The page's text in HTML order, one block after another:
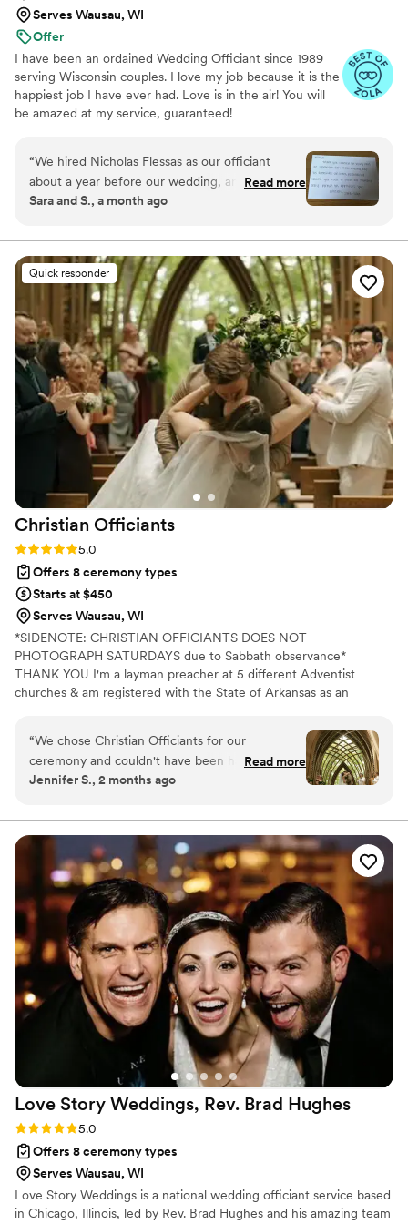
Serves Wausau, WI
Offer
I have been an ordained Wedding Officiant since 1989
serving Wisconsin couples. I love my job because it is the
happiest job I have ever had. Love is in the air! You will
be amazed at my service, guaranteed!
“We hired Nicholas Flessas as our officiant
about a year before our wedding, and he stayed
in touch with us throughout the entire planning
feel supported. On our wedding day, when
drizzle started during our outdoor ceremony,
Nicholas quickly took charge and guided our
guests to a sheltered indoor area so everyone
stayed comfortable until the weather cleared.
His professionalism and quick thinking made the
whole situation feel seamless, and our guests
didn't miss a beat. Nicholas delivered our
ceremony with the perfect mix of warmth and
humor, keeping things personal while staying
articulate and composed. His fees were
reasonable and transparent, which we really
appreciated. We couldn't have asked for a
better officiant to help us celebrate our
marriage.”
Read more
Sara and S., a month ago
Quick responder
Christian Officiants
Rating: 5.0 (7 reviews)
5.0
Offers 8 ceremony types
Starts at $450
Serves Wausau, WI
*SIDENOTE: CHRISTIAN OFFICIANTS DOES NOT
PHOTOGRAPH SATURDAYS due to Sabbath observance*
THANK YOU I'm a layman preacher at 5 different Adventist
churches & am registered with the State of Arkansas as an
Missouri, & Illinois more specifically. My wife is also a wedding
photographer: Alina Alexandra Photography. My sermon to you &
your guests at the wedding will be Christ-centered with a focus
on unity, one-ness, & a covenant you two will embark on as you
comes back beforehand.
“We chose Christian Officiants for our
ceremony and couldn't have been happier with
our decision. From our first conversation, he
throughout the entire planning process. He took
time to understand what we wanted and
crafted a detailed ceremony that felt personal
to us. On the day of the wedding, everything
flowed smoothly thanks to his professionalism
and attention to detail. Our officiant was
reliable, easy to work with, and even knew the
perfect moment to step back for our first kiss.
We'd recommend Christian Officiants to any
couple looking for someone who takes their job
seriously and cares about making your day
Read more
Jennifer S., 2 months ago
Love Story Weddings, Rev. Brad Hughes
Rating: 5.0 (1 review)
5.0
Offers 8 ceremony types
Serves Wausau, WI
Love Story Weddings is a national wedding officiant service based
in Chicago, Illinois, led by Rev. Brad Hughes and his amazing team